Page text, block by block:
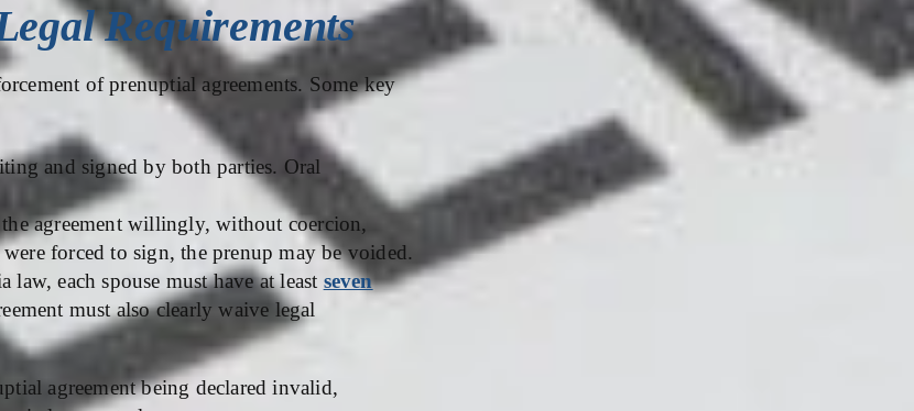
Requirements
of prenuptial agreements. Some key
and signed by both parties. Oral
agreement willingly, without coercion,
forced to sign, the prenup may be voided.
each spouse must have at least seven
must also clearly waive legal
agreement being declared invalid,